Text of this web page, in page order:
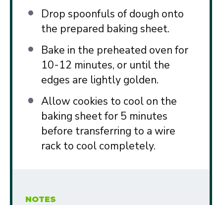
Drop spoonfuls of dough onto
the prepared baking sheet.
Bake in the preheated oven for
10-12 minutes, or until the
edges are lightly golden.
Allow cookies to cool on the
baking sheet for 5 minutes
before transferring to a wire
rack to cool completely.
NOTES